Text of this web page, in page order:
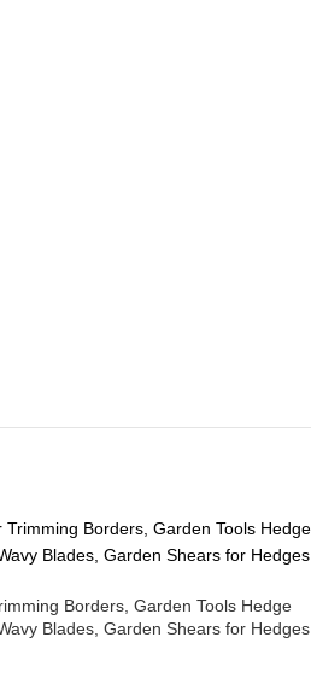
Borders, Garden Tools Hedge
Blades, Garden Shears for Hedges